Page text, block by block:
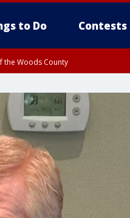
to Do Contests
the Woods County